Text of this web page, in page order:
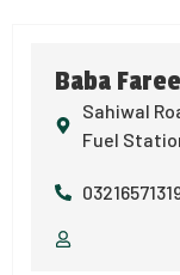
Baba
Sahiwal
Fuel